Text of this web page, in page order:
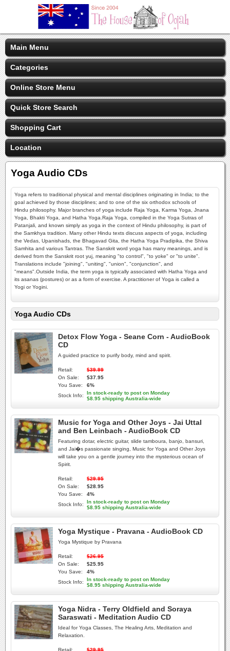
Main Menu
Categories
Online Store Menu
Quick Store Search
Shopping Cart
Location
Yoga Audio CDs
Yoga refers to traditional physical and mental disciplines originating in India; to the
goal achieved by those disciplines; and to one of the six orthodox schools of
Hindu philosophy. Major branches of yoga include Raja Yoga, Karma Yoga, Jnana
Yoga, Bhakti Yoga, and Hatha Yoga.Raja Yoga, compiled in the Yoga Sutras of
Patanjali, and known simply as yoga in the context of Hindu philosophy, is part of
the Samkhya tradition. Many other Hindu texts discuss aspects of yoga, including
the Vedas, Upanishads, the Bhagavad Gita, the Hatha Yoga Pradipika, the Shiva
Samhita and various Tantras. The Sanskrit word yoga has many meanings, and is
derived from the Sanskrit root yuj, meaning "to control", "to yoke" or "to unite".
Translations include "joining", "uniting", "union", "conjunction", and
"means".Outside India, the term yoga is typically associated with Hatha Yoga and
its asanas (postures) or as a form of exercise. A practitioner of Yoga is called a
Yogi or Yogini.
Yoga Audio CDs
Detox Flow Yoga - Seane Corn - AudioBook
CD
A guided practice to purify body, mind and spirit.
Retail:
$39.99
On Sale:
$37.95
You Save:
6%
Stock Info:
In stock-ready to post on Monday
$8.95 shipping Australia-wide
Music for Yoga and Other Joys - Jai Uttal
and Ben Leinbach - AudioBook CD
Featuring dotar, electric guitar, slide tamboura, banjo, bansuri,
and Jai�s passionate singing, Music for Yoga and Other Joys
will take you on a gentle journey into the mysterious ocean of
Spirit.
Retail:
$29.95
On Sale:
$28.95
You Save:
4%
Stock Info:
In stock-ready to post on Monday
$8.95 shipping Australia-wide
Yoga Mystique - Pravana - AudioBook CD
Yoga Mystique by Pravana
Retail:
$26.95
On Sale:
$25.95
You Save:
4%
Stock Info:
In stock-ready to post on Monday
$8.95 shipping Australia-wide
Yoga Nidra - Terry Oldfield and Soraya
Saraswati - Meditation Audio CD
Ideal for Yoga Classes, The Healing Arts, Meditation and
Relaxation.
Retail:
$29.95